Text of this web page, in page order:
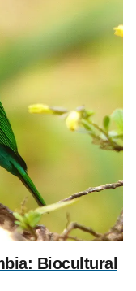
Biocultural